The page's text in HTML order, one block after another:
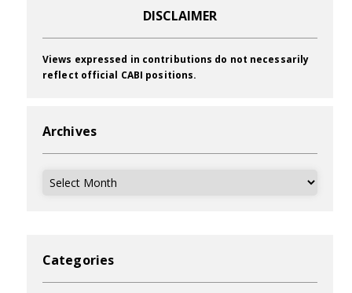
DISCLAIMER
Views expressed in contributions do not necessarily
reflect official CABI positions.
Archives
Archives
Categories